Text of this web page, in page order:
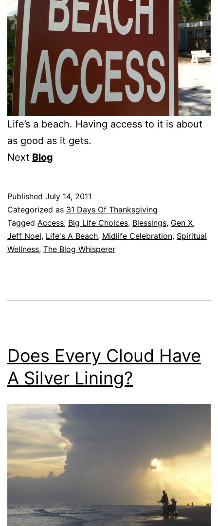
Life’s a beach. Having access to it is about
as good as it gets.
Next Blog
Published July 14, 2011
Categorized as 31 Days Of Thanksgiving
Tagged Access, Big Life Choices, Blessings, Gen X,
Jeff Noel, Life's A Beach, Midlife Celebration, Spiritual
Wellness, The Blog Whisperer
Does Every Cloud Have
A Silver Lining?